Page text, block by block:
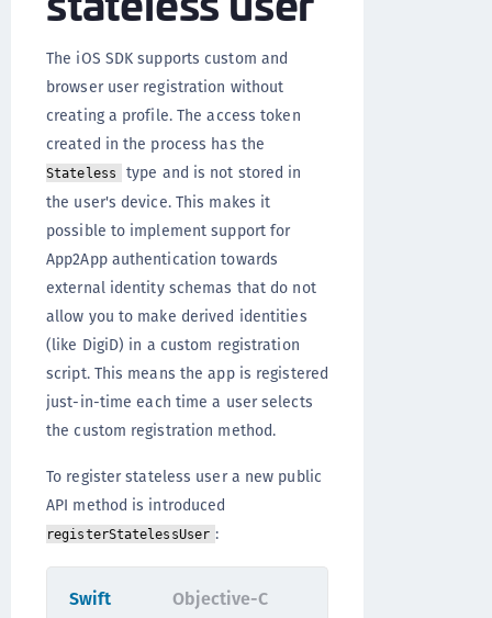
The iOS SDK supports custom and
browser user registration without
creating a profile. The access token
created in the process has the
Stateless
type and is not stored in
the user's device. This makes it
possible to implement support for
App2App authentication towards
external identity schemas that do not
allow you to make derived identities
(like DigiD) in a custom registration
script. This means the app is registered
just-in-time each time a user selects
the custom registration method.
To register stateless user a new public
API method is introduced
registerStatelessUser :
Swift Objective-C